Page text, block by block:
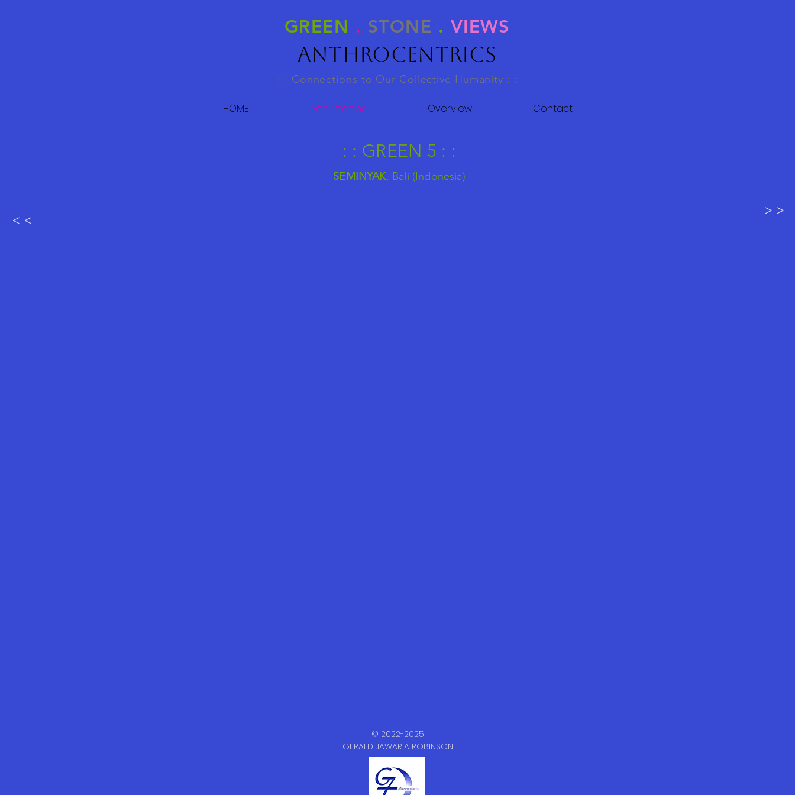
GREEN . STONE . VIEWS
Anthrocentrics
: : Connections to Our Collective Humanity : :
HOME See Images Overview Contact
: : GREEN 5 : :
SEMINYAK, Bali (Indonesia)
< < > >
© 2022-2025
GERALD JAWARIA ROBINSON